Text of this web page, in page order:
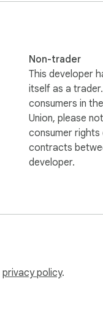
Non-trader
This developer
itself as a
consumers in
Union, please
consumer
contracts
developer.
privacy policy.